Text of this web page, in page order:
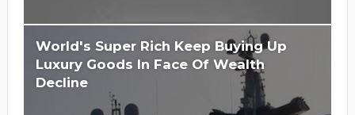
Is Hillary Clinton 'Too Big To Jail?'
World's Super Rich Keep Buying Up
Luxury Goods In Face Of Wealth
Decline